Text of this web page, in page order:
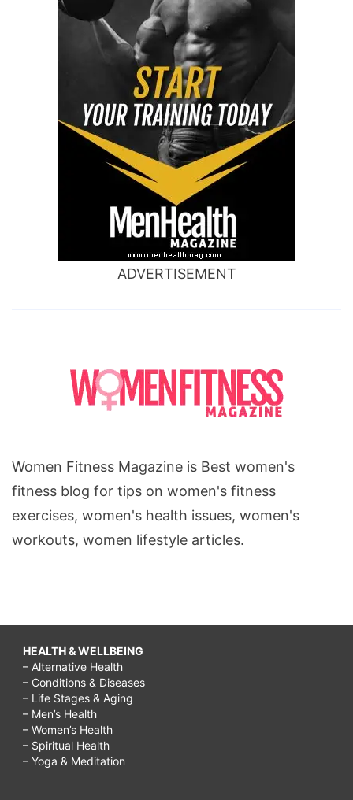
ADVERTISEMENT
Women Fitness Magazine is Best women's
fitness blog for tips on women's fitness
exercises, women's health issues, women's
workouts, women lifestyle articles.
HEALTH & WELLBEING
– Alternative Health
– Conditions & Diseases
– Life Stages & Aging
– Men’s Health
– Women’s Health
– Spiritual Health
– Yoga & Meditation